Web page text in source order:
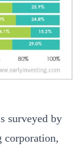
surveyed by
corporation,